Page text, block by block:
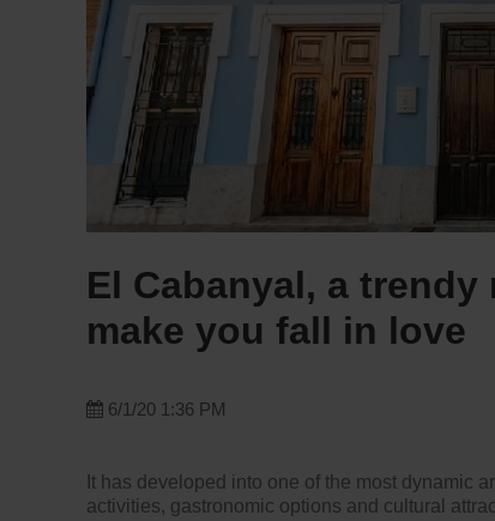
El Cabanyal, a
make you fall in love
6/1/20 1:36 PM
It has developed into one of the most dynamic
activities, gastronomic options and cultural